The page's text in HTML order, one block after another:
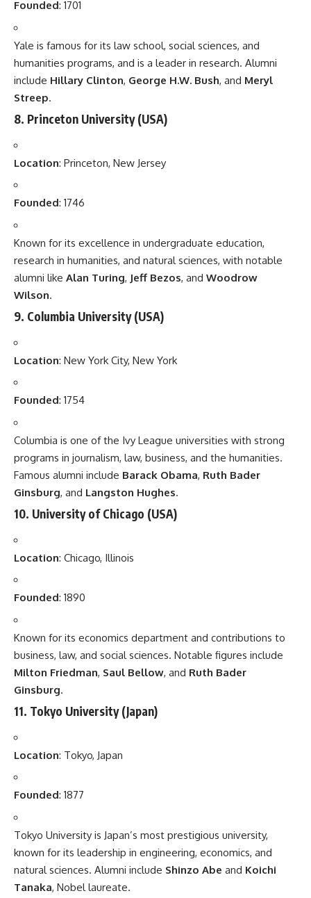
Founded: 1701
Yale is famous for its law school, social sciences, and
humanities programs, and is a leader in research. Alumni
include Hillary Clinton, George H.W. Bush, and Meryl
Streep.
8. Princeton University(USA)
Location: Princeton, New Jersey
Founded: 1746
Known for its excellence in undergraduate education,
research in humanities, and natural sciences, with notable
alumni like Alan Turing, Jeff Bezos, and Woodrow
Wilson.
9. Columbia University(USA)
Location: New York City, New York
Founded: 1754
Columbia is one of the Ivy League universities with strong
programs in journalism, law, business, and the humanities.
Famous alumni include Barack Obama, Ruth Bader
Ginsburg, and Langston Hughes.
10. University of Chicago (USA)
Location: Chicago, Illinois
Founded: 1890
Known for its economics department and contributions to
business, law, and social sciences. Notable figures include
Milton Friedman, Saul Bellow, and Ruth Bader
Ginsburg.
11. Tokyo University(Japan)
Location: Tokyo, Japan
Founded: 1877
Tokyo University is Japan’s most prestigious university,
known for its leadership in engineering, economics, and
natural sciences. Alumni include Shinzo Abe and Koichi
Tanaka, Nobel laureate.